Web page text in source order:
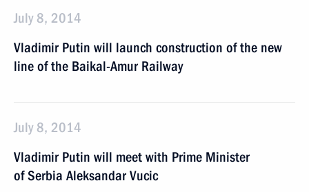
July 8, 2014
Vladimir Putin will launch construction of the new
line of the Baikal-Amur Railway
July 8, 2014
Vladimir Putin will meet with Prime Minister
of Serbia Aleksandar Vucic